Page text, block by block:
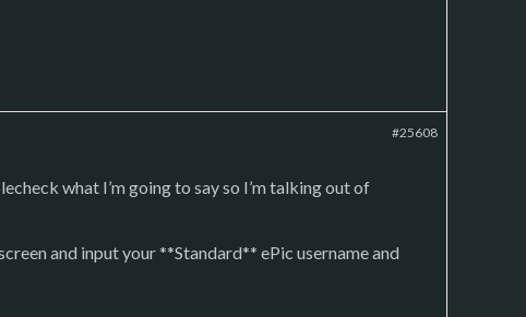
#25608
what I’m going to say so I’m talking out of
and input your **Standard** ePic username and